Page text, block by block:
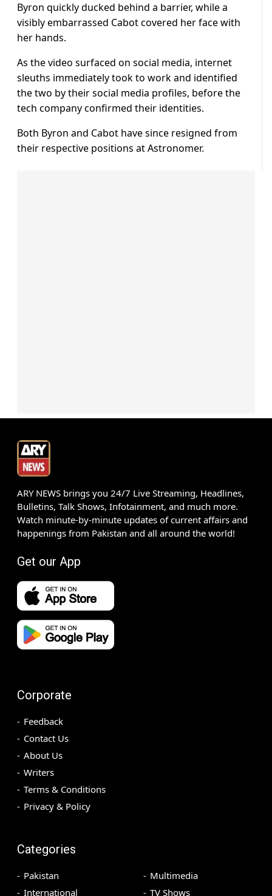
Byron quickly ducked behind a barrier, while a
visibly embarrassed Cabot covered her face with
her hands.
As the video surfaced on social media, internet
sleuths immediately took to work and identified
the two by their social media profiles, before the
tech company confirmed their identities.
Both Byron and Cabot have since resigned from
their respective positions at Astronomer.
ARY NEWS brings you 24/7 Live Streaming, Headlines,
Bulletins, Talk Shows, Infotainment, and much more.
Watch minute-by-minute updates of current affairs and
happenings from Pakistan and all around the world!
Get our App
Corporate
Feedback
Contact Us
About Us
Writers
Terms & Conditions
Privacy & Policy
Categories
Pakistan
International
Multimedia
TV Shows